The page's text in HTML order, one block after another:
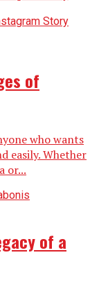
of
who wants
easily. Whether
or...
of a